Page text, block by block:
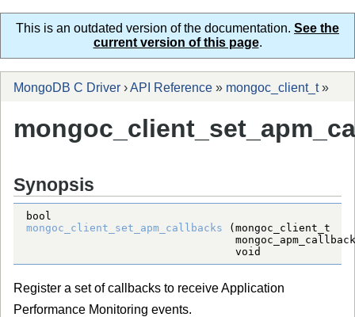
This is an outdated version of the documentation. See the
current version of this page.
MongoDB C Driver ›API Reference » mongoc_client_t»
Synopsis
bool
mongoc_client_set_apm_callbacks (mongoc_client_t
void
Register a set of callbacks to receive Application
Performance Monitoring events.